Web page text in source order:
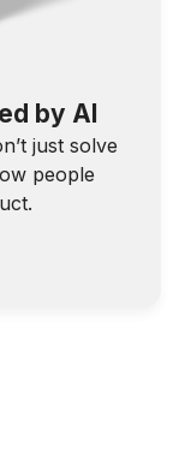
by AI
just solve
people